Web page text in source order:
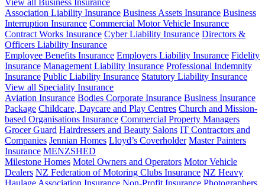
Association Liability Insurance Business Assets Insurance Business
Interruption Insurance Commercial Motor Vehicle Insurance
Contract Works Insurance Cyber Liability Insurance Directors &
Officers Liability Insurance
Employee Benefits Insurance Employers Liability Insurance Fidelity
Insurance Management Liability Insurance Professional Indemnity
Insurance Public Liability Insurance Statutory Liability Insurance
View all Speciality Insurance
Aviation Insurance Bodies Corporate Insurance Business Insurance
Package Childcare, Daycare and Play Centres Church and Mission-
based Organisations Insurance Commercial Property Managers
Grocer Guard Hairdressers and Beauty Salons IT Contractors and
Companies Jennian Homes Lloyd’s Coverholder Master Painters
Insurance MENZSHED
Milestone Homes Motel Owners and Operators Motor Vehicle
Dealers NZ Federation of Motoring Clubs Insurance NZ Heavy
Haulage Association Insurance Non-Profit Insurance Photographers